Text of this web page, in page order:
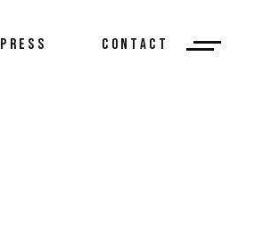
PRESS CONTACT